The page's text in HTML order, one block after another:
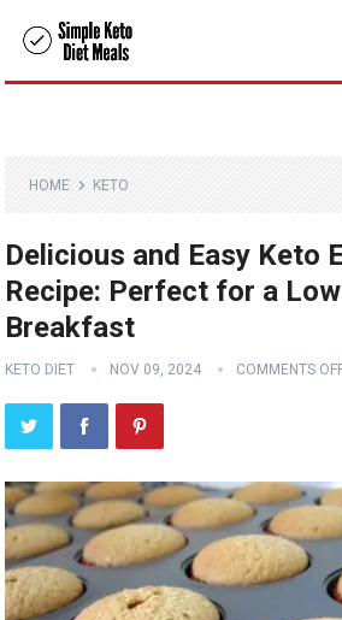
HOME KETO
Delicious and Easy Keto
Recipe: Perfect for a
Breakfast
KETO DIET NOV 09, 2024 COMMENTS